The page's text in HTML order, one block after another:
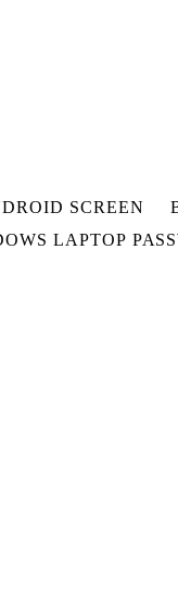
SCREEN
LAPTOP